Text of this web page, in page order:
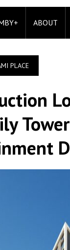
ABOUT
PLACE
Tower